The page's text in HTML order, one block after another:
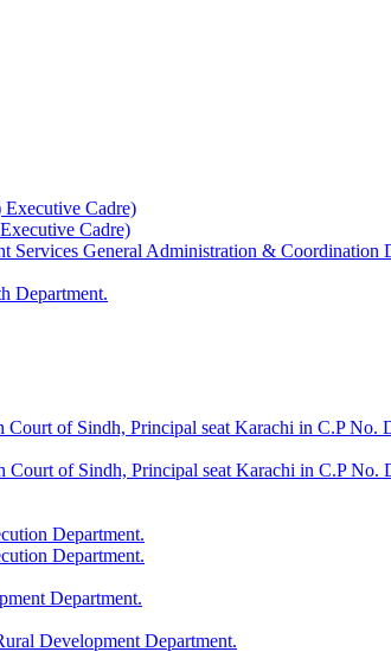
Cadre)
Cadre)
General Administration & Coordination
Department.
of Sindh, Principal seat Karachi in C.P
of Sindh, Principal seat Karachi in C.P
Department.
Department.
Department.
Development Department.